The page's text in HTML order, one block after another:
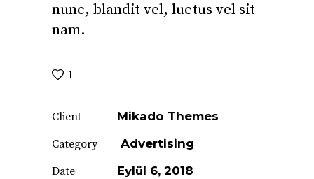
nunc, blandit vel, luctus vel sit
nam.
1
Client
Mikado Themes
Category
Advertising
Date
Eylül 6, 2018